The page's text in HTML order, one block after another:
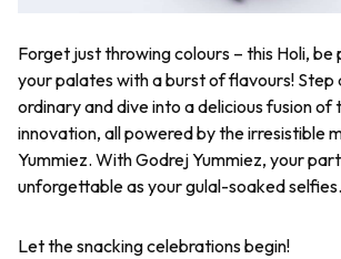
Forget just throwing colours – this Holi,
your palates with a burst of flavours!
ordinary and dive into a delicious fusion of
innovation, all powered by the irresistible
Yummiez. With Godrej Yummiez, your
unforgettable as yourgulal-soaked selfies.
Let the snacking celebrations begin!